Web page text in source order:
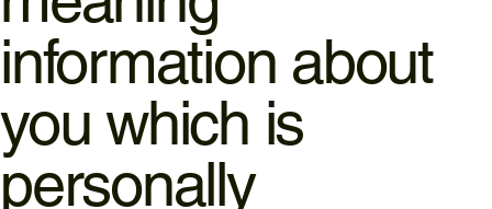
information about
you which is
personally